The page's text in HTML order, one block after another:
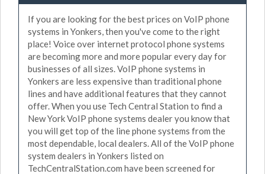
If you are looking for the best prices on VoIP phone
systems in Yonkers, then you've come to the right
place! Voice over internet protocol phone systems
are becoming more and more popular every day for
businesses of all sizes. VoIP phone systems in
Yonkers are less expensive than traditional phone
lines and have additional features that they cannot
offer. When you use Tech Central Station to find a
New York VoIP phone systems dealer you know that
you will get top of the line phone systems from the
most dependable, local dealers. All of the VoIP phone
system dealers in Yonkers listed on
TechCentralStation.com have been screened for